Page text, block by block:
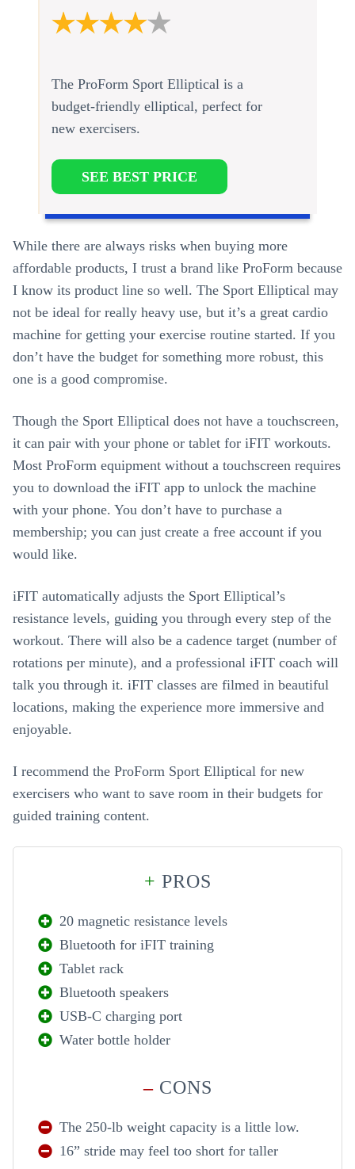
The ProForm Sport Elliptical is a
budget-friendly elliptical, perfect for
new exercisers.
SEE BEST PRICE
While there are always risks when buying more
affordable products, I trust a brand like ProForm because
I know its product line so well. The Sport Elliptical may
not be ideal for really heavy use, but it’s a great cardio
machine for getting your exercise routine started. If you
don’t have the budget for something more robust, this
one is a good compromise.
Though the Sport Elliptical does not have a touchscreen,
it can pair with your phone or tablet for iFIT workouts.
Most ProForm equipment without a touchscreen requires
you to download the iFIT app to unlock the machine
with your phone. You don’t have to purchase a
membership; you can just create a free account if you
would like.
iFIT automatically adjusts the Sport Elliptical’s
resistance levels, guiding you through every step of the
workout. There will also be a cadence target (number of
rotations per minute), and a professional iFIT coach will
talk you through it. iFIT classes are filmed in beautiful
locations, making the experience more immersive and
enjoyable.
I recommend the ProForm Sport Elliptical for new
exercisers who want to save room in their budgets for
guided training content.
+ PROS
20 magnetic resistance levels
Bluetooth for iFIT training
Tablet rack
Bluetooth speakers
USB-C charging port
Water bottle holder
–CONS
The 250-lb weight capacity is a little low.
16” stride may feel too short for taller